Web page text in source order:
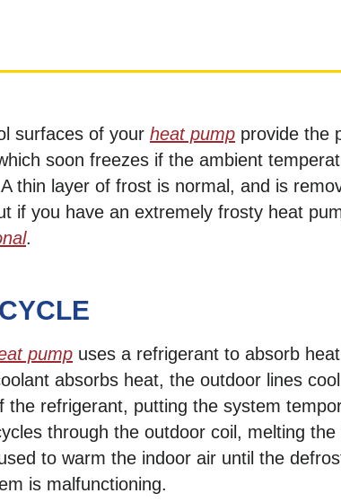
surfaces of your heat pump provide the
soon freezes if the ambient
thin layer of frost is normal, and is
if you have an extremely frosty heat
.
pump uses a refrigerant to absorb
absorbs heat, the outdoor lines
the refrigerant, putting the system
through the outdoor coil, melting
to warm the indoor air until the
is malfunctioning.